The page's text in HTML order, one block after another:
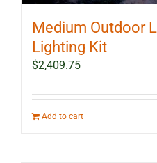
Medium Outdoor
Lighting Kit
$2,409.75
Add to cart